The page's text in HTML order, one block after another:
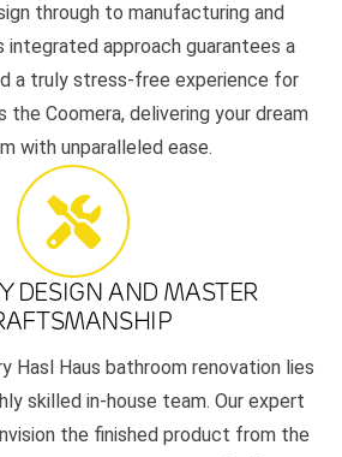
through to manufacturing and
integrated approach guarantees a
a truly stress-free experience for
the Coomera, delivering your dream
with unparalleled ease.
DESIGN AND MASTER
Hasl Haus bathroom renovation lies
skilled in-house team. Our expert
the finished product from the